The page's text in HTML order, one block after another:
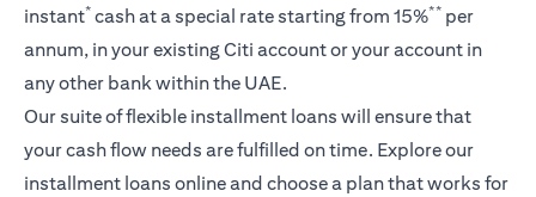
instant* cash at a special rate starting from 15%** per
annum, in your existing Citi account or your account in
any other bank within the UAE.
Our suite of flexible installment loans will ensure that
your cash flow needs are fulfilled on time. Explore our
installment loans online and choose a plan that works for